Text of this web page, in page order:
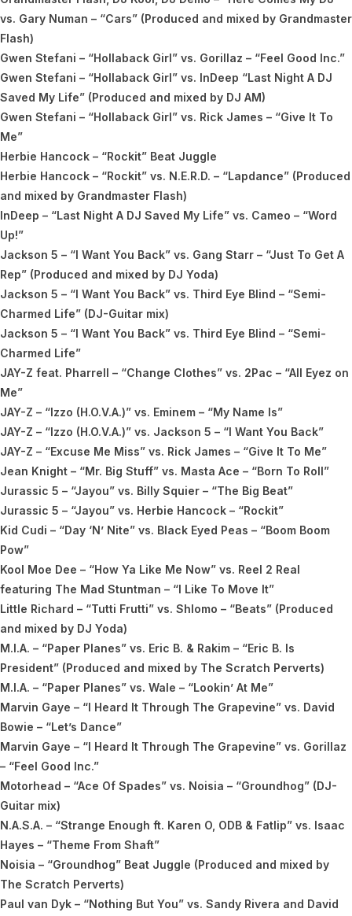
vs. Gary Numan – “Cars” (Produced and mixed by Grandmaster
Flash)
Gwen Stefani – “Hollaback Girl” vs. Gorillaz – “Feel Good Inc.”
Gwen Stefani – “Hollaback Girl” vs. InDeep “Last Night A DJ
Saved My Life” (Produced and mixed by DJ AM)
Gwen Stefani – “Hollaback Girl” vs. Rick James – “Give It To
Me”
Herbie Hancock – “Rockit” Beat Juggle
Herbie Hancock – “Rockit” vs. N.E.R.D. – “Lapdance” (Produced
and mixed by Grandmaster Flash)
InDeep – “Last Night A DJ Saved My Life” vs. Cameo – “Word
Up!”
Jackson 5 – “I Want You Back” vs. Gang Starr – “Just To Get A
Rep” (Produced and mixed by DJ Yoda)
Jackson 5 – “I Want You Back” vs. Third Eye Blind – “Semi-
Charmed Life” (DJ-Guitar mix)
Jackson 5 – “I Want You Back” vs. Third Eye Blind – “Semi-
Charmed Life”
JAY-Z feat. Pharrell – “Change Clothes” vs. 2Pac – “All Eyez on
Me”
JAY-Z – “Izzo (H.O.V.A.)” vs. Eminem – “My Name Is”
JAY-Z – “Izzo (H.O.V.A.)” vs. Jackson 5 – “I Want You Back”
JAY-Z – “Excuse Me Miss” vs. Rick James – “Give It To Me”
Jean Knight – “Mr. Big Stuff” vs. Masta Ace – “Born To Roll”
Jurassic 5 – “Jayou” vs. Billy Squier – “The Big Beat”
Jurassic 5 – “Jayou” vs. Herbie Hancock – “Rockit”
Kid Cudi – “Day ‘N’ Nite” vs. Black Eyed Peas – “Boom Boom
Pow”
Kool Moe Dee – “How Ya Like Me Now” vs. Reel 2 Real
featuring The Mad Stuntman – “I Like To Move It”
Little Richard – “Tutti Frutti” vs. Shlomo – “Beats” (Produced
and mixed by DJ Yoda)
M.I.A. – “Paper Planes” vs. Eric B. & Rakim – “Eric B. Is
President” (Produced and mixed by The Scratch Perverts)
M.I.A. – “Paper Planes” vs. Wale – “Lookin’ At Me”
Marvin Gaye – “I Heard It Through The Grapevine” vs. David
Bowie – “Let’s Dance”
Marvin Gaye – “I Heard It Through The Grapevine” vs. Gorillaz
– “Feel Good Inc.”
Motorhead – “Ace Of Spades” vs. Noisia – “Groundhog” (DJ-
Guitar mix)
N.A.S.A. – “Strange Enough ft. Karen O, ODB & Fatlip” vs. Isaac
Hayes – “Theme From Shaft”
Noisia – “Groundhog” Beat Juggle (Produced and mixed by
The Scratch Perverts)
Paul van Dyk – “Nothing But You” vs. Sandy Rivera and David